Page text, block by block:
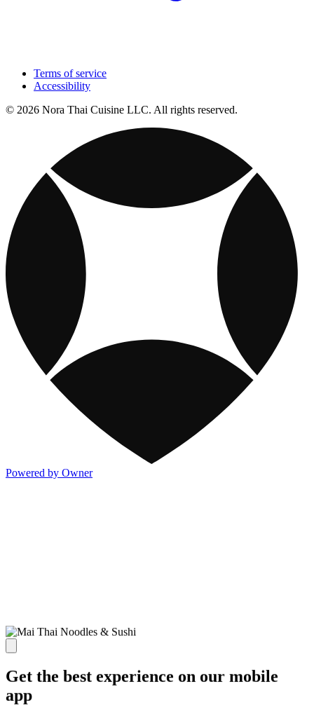
Terms of service
Accessibility
© 2026 Nora Thai Cuisine LLC. All rights reserved.
Powered by Owner
Get the best experience on our mobile
app